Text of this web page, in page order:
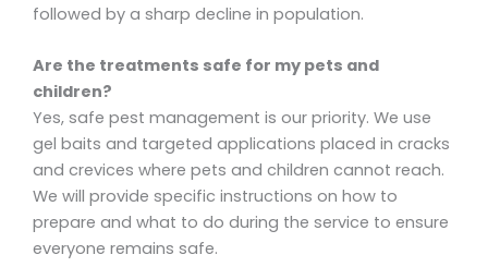
followed by a sharp decline in population.
Are the treatments safe for my pets and
children?
Yes, safe pest management is our priority. We use
gel baits and targeted applications placed in cracks
and crevices where pets and children cannot reach.
We will provide specific instructions on how to
prepare and what to do during the service to ensure
everyone remains safe.